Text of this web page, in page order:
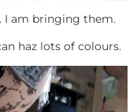
I am bringing them.
haz lots of colours.